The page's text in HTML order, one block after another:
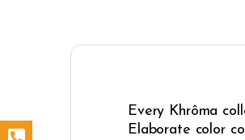
Every Khrôma
Elaborate color